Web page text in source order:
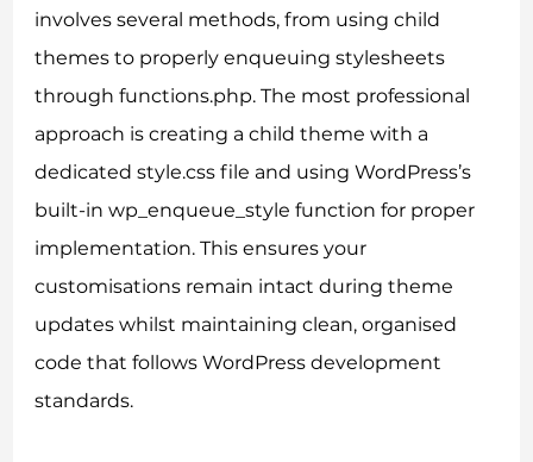
involves several methods, from using child
themes to properly enqueuing stylesheets
through functions.php. The most professional
approach is creating a child theme with a
dedicated style.css file and using WordPress’s
built-in wp_enqueue_style function for proper
implementation. This ensures your
customisations remain intact during theme
updates whilst maintaining clean, organised
code that follows WordPress development
standards.